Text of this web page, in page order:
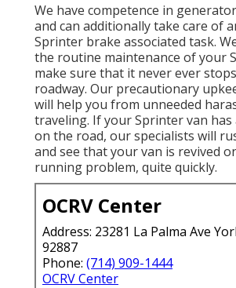
We have competence in
and can additionally take care of
Sprinter brake associated task.
the routine maintenance of your
make sure that it never ever
roadway. Our precautionary
will help you from unneeded
traveling. If your Sprinter van has
on the road, our specialists will
and see that your van is revived
running problem, quite quickly.
OCRV Center
Address: 23281 La Palma Ave
92887
Phone: (714) 909-1444
OCRV Center